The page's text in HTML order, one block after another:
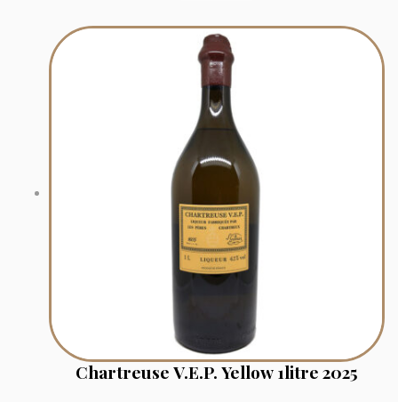
Chartreuse V.E.P. Yellow 1litre 2025